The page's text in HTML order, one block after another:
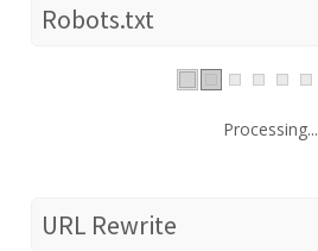
Robots.txt
Processing...
URL Rewrite